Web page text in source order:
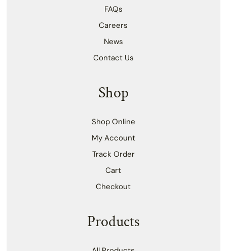
FAQs
Careers
News
Contact Us
Shop
Shop Online
My Account
Track Order
Cart
Checkout
Products